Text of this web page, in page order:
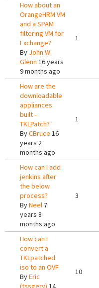
How about an
OrangeHRM VM
and a SPAM
filtering VM for
Exchange?
By John W.
Glenn 16 years
9 months ago
1
How are the
downloadable
appliances
built -
TKLPatch?
ByCBruce 16
years 2
months ago
1
How can I add
jenkins after
the below
process?
ByNeel 7
years 8
months ago
3
How can I
convert a
TKLpatched
iso to an OVF
ByEric
(tssgery) 14
10